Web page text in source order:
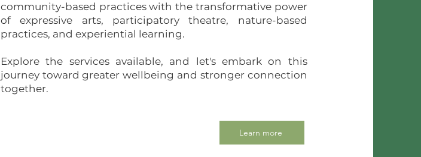
community-based practices with the transformative power
of expressive arts, participatory theatre, nature-based
practices, and experiential learning.
Explore the services available, and let's embark on this
journey toward greater wellbeing and stronger connection
together.
Learn more